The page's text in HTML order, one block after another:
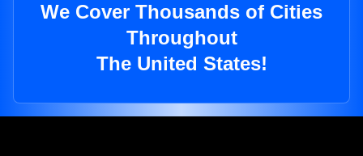
We Cover Thousands of Cities
Throughout
The United States!